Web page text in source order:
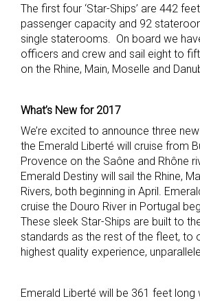
The first four ‘Star-Ships’ are 442
passenger capacity and 92
single staterooms. On board we
officers and crew and sail eight to
on the Rhine, Main, Moselle and
What’s New for 2017
We’re excited to announce three
the Emerald Liberté will cruise from
Provence on the Saône and Rhône
Emerald Destiny will sail the Rhine,
Rivers, both beginning in April.
cruise the Douro River in Portugal
These sleek Star-Ships are built to
standards as the rest of the fleet, to
highest quality experience,
Emerald Liberté will be 361 feet long